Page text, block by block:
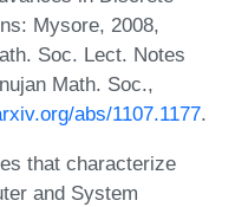
Mysore, 2008,
Soc. Lect. Notes
Math. Soc.,
abs/1107.1177.
that characterize
and System